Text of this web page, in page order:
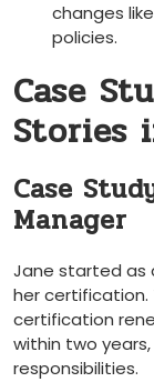
⁣changes
policies.
Case
Stories
Case
Manager
Jane started⁤ as
her certification.
certification
within two
responsibilities.